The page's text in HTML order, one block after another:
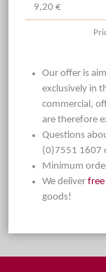
9,20 €
Our offer is
exclusively in
commercial,
are therefore
Questions
(0)7551 1607
Minimum
We deliver
goods!